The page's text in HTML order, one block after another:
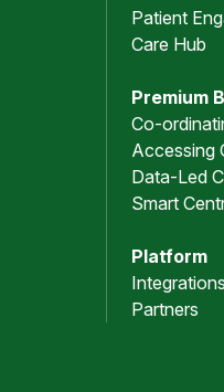
Patient
Care Hub
Premium
Co-
Accessing
Data-Led
Smart
Platform
Integrations
Partners